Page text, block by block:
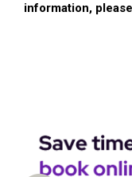
information,